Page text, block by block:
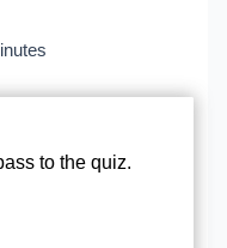
to the quiz.